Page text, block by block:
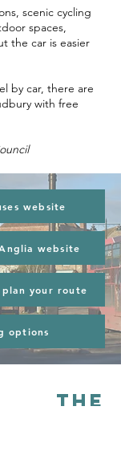
scenic cycling
spaces,
the car is easier
by car, there are
with free
website
website
your route
options
The